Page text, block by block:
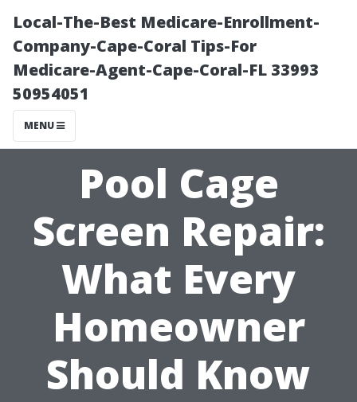
Local-The-Best Medicare-Enrollment-
Company-Cape-Coral Tips-For
Medicare-Agent-Cape-Coral-FL 33993
50954051
MENU
Pool Cage
Screen Repair:
What Every
Homeowner
Should Know